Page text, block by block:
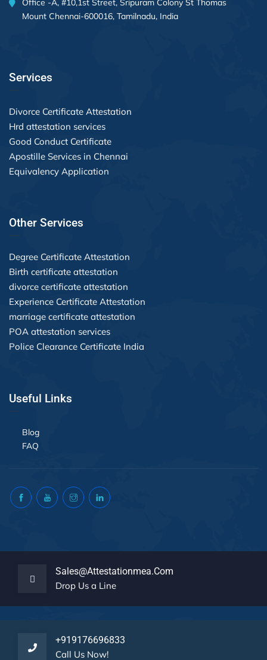
Office -A, #10,1st Street, Sripuram Colony St Thomas
Mount Chennai-600016, Tamilnadu, India
Services
Divorce Certificate Attestation
Hrd attestation services
Good Conduct Certificate
Apostille Services in Chennai
Equivalency Application
Other Services
Degree Certificate Attestation
Birth certificate attestation
divorce certificate attestation
Experience Certificate Attestation
marriage certificate attestation
POA attestation services
Police Clearance Certificate India
Useful Links
Blog
FAQ
Sales@attestationmea.com
Drop Us a Line
+919176696833
Call Us Now!